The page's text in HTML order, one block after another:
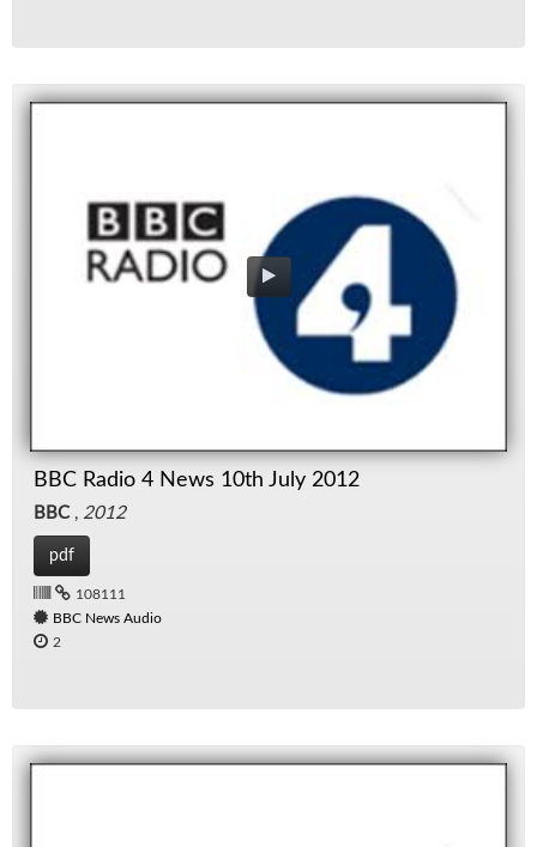
BBC Radio 4 News 10th July 2012
BBC, 2012
pdf
108111
BBC News Audio
2